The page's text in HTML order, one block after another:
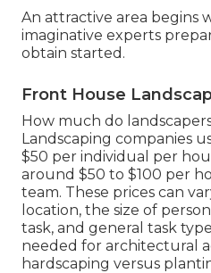
An attractive area begins
imaginative experts
obtain started.
Front House
How much do
Landscaping companies
$50 per individual per
around $50 to $100 per
team. These prices can
location, the size of
task, and general task
needed for architectural
hardscaping versus